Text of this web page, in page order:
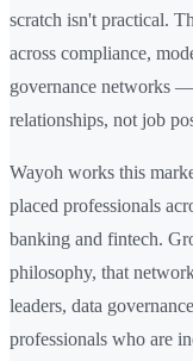
scratch isn't practical.
across compliance,
governance networks
relationships, not job
Wayoh works this
placed professionals
banking and fintech.
philosophy, that
leaders, data
professionals who are